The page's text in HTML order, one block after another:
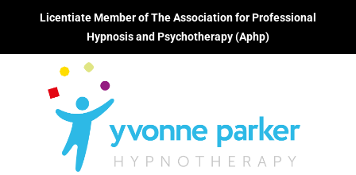
Licentiate Member of The Association for Professional
Hypnosis and Psychotherapy (Aphp)